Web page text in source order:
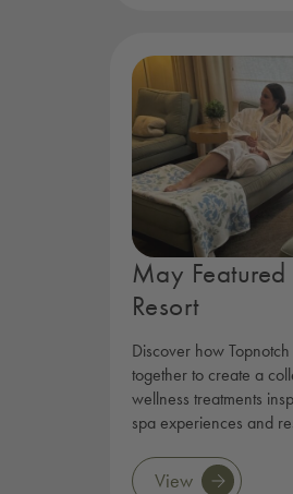
May
Resort
Discover how
together to create a
wellness treatments
spa experiences and
View